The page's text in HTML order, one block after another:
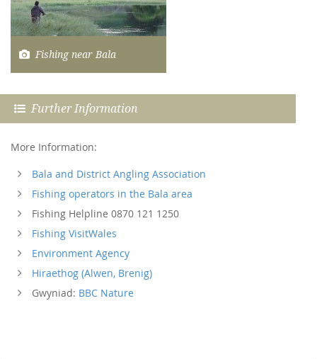
Fishing near Bala
Further Information
More Information:
Bala and District Angling Association
Fishing operators in the Bala area
Fishing Helpline 0870 121 1250
Fishing VisitWales
Environment Agency
Hiraethog (Alwen, Brenig)
Gwyniad: BBC Nature